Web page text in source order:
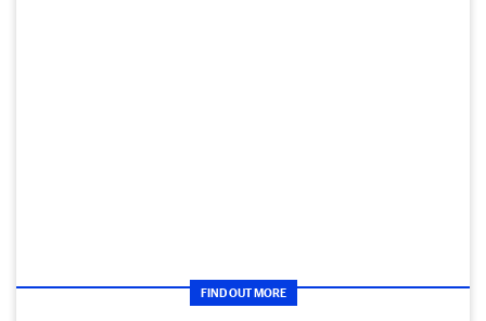
FIND OUT MORE